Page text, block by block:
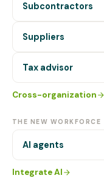
Subcontractors
Suppliers
Tax advisor
Cross-organization
THE NEW WORKFORCE
AI agents
Integrate AI